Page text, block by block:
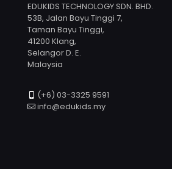
EDUKIDS TECHNOLOGY SDN. BHD.
53B, Jalan Bayu Tinggi 7,
Taman Bayu Tinggi,
41200 Klang,
Selangor D. E.
Malaysia
(+6) 03-3325 9591
info@edukids.my